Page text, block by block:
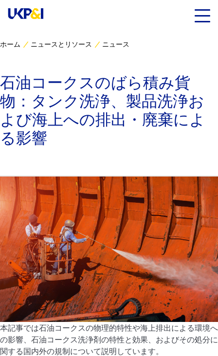
P&I Emergency Contacts
Fixed P&I Emergency Contacts
People
加入船検索
Rules
コレスポンデンツ
リスクマネジメント
Industry Expertise
ニュースとリソース
コンタクト
ホーム ニュースとリソース ニュース
石油コークスのばら積み貨
物：タンク洗浄、製品洗浄お
よび海上への排出・廃棄によ
る影響
本記事では石油コークスの物理的特性や海上排出による環境へ
の影響、石油コークス洗浄剤の特性と効果、およびその処分に
関する国内外の規制について説明しています。